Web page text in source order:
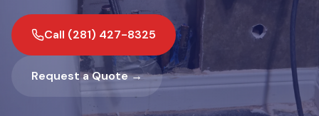
Call (281) 427-8325
Request a Quote →